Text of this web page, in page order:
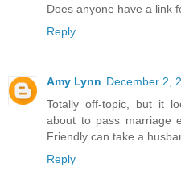
Does anyone have a link
Reply
Amy Lynn December 2,
Totally off-topic, but it
about to pass marriage
Friendly can take a
Reply